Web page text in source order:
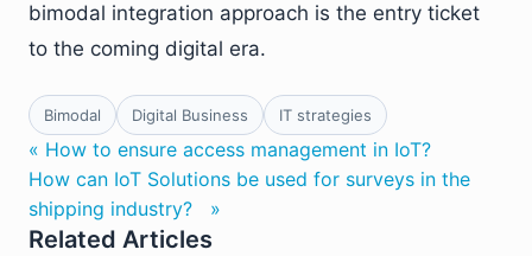
bimodal integration approach is the entry ticket
to the coming digital era.
Bimodal Digital Business IT strategies
« How to ensure access management in IoT?
How can IoT Solutions be used for surveys in the
shipping industry? »
Related Articles